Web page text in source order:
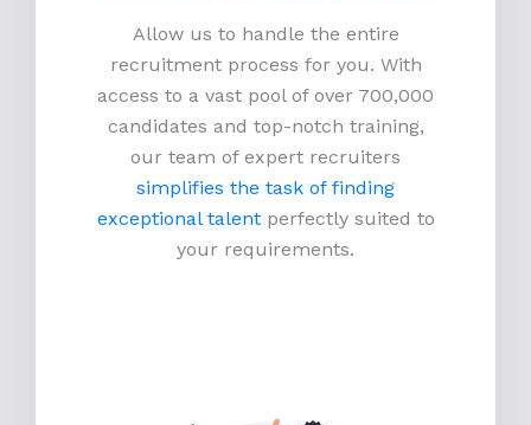
Allow us to handle the entire
recruitment process for you. With
access to a vast pool of over 700,000
candidates and top-notch training,
our team of expert recruiters
simplifies the task of finding
exceptional talentperfectly suited to
your requirements.